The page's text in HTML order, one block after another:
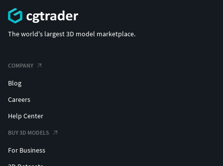
(c) 3d_molier International
The world's largest 3D model marketplace.
COMPANY
Blog
Careers
Help Center
BUY 3D MODELS
For Business